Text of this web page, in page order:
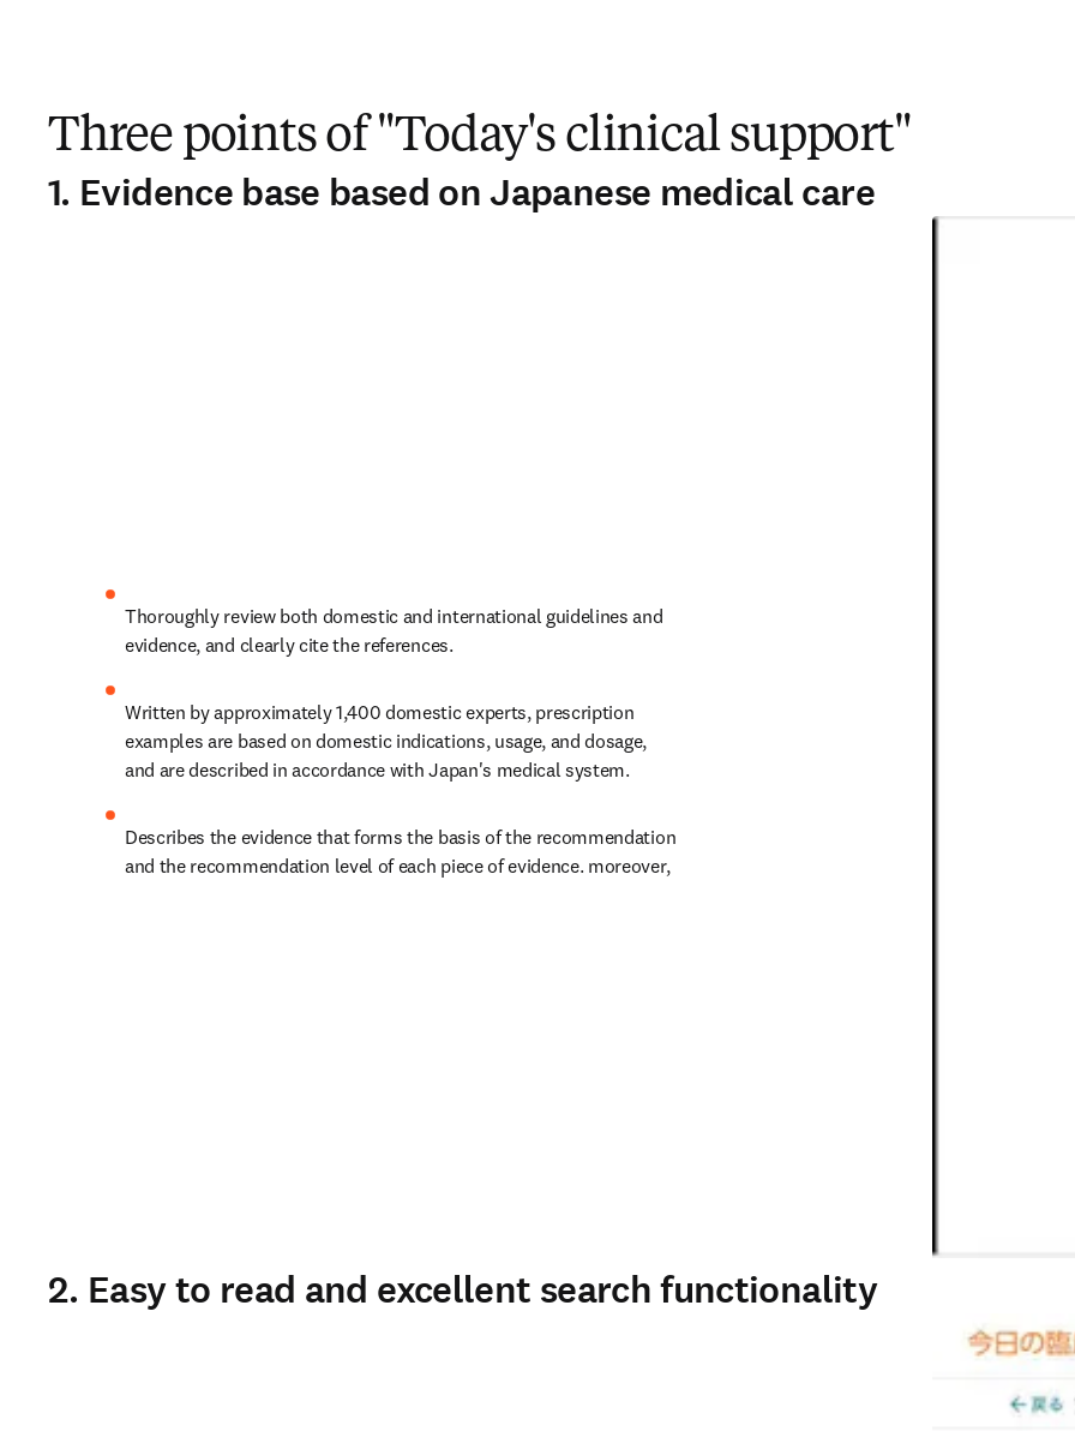
Three points of "Today's clinical support"
1. Evidence base based on Japanese medical care
Thoroughly review both domestic and international guidelines and
evidence, and clearly cite the references.
Written by approximately 1,400 domestic experts, prescription
examples are based on domestic indications, usage, and dosage,
and are described in accordance with Japan's medical system.
Describes the evidence that forms the basis of the recommendation
and the recommendation level of each piece of evidence. moreover,
2. Easy to read and excellent search functionality